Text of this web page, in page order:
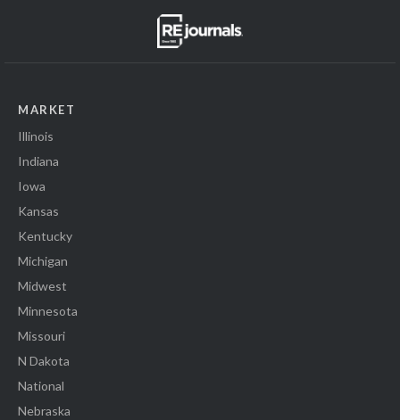
MARKET
Illinois
Indiana
Iowa
Kansas
Kentucky
Michigan
Midwest
Minnesota
Missouri
N Dakota
National
Nebraska